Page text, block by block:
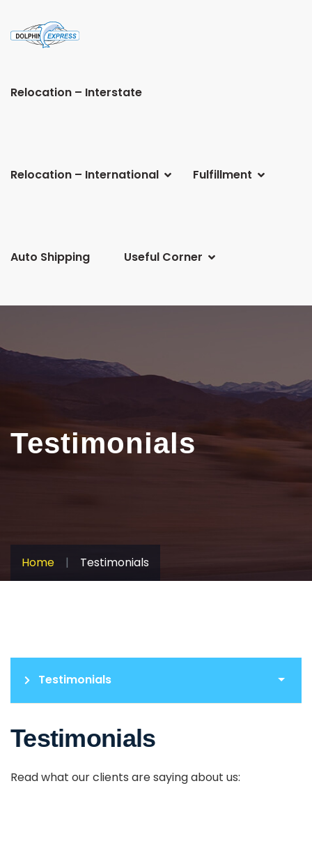
Relocation – Interstate
Relocation – International Fulfillment
Auto Shipping Useful Corner
Testimonials
Home | Testimonials
Testimonials
Testimonials
Read what our clients are saying about us: